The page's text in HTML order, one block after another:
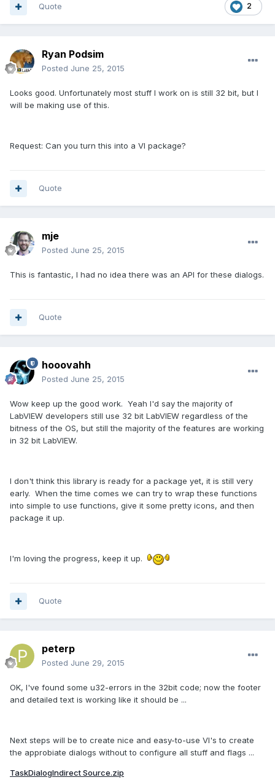
2
Quote
Ryan Podsim
Posted June 25, 2015
Looks good. Unfortunately most stuff I work on is still 32 bit, but I
will be making use of this.
Request: Can you turn this into a VI package?
Quote
mje
Posted June 25, 2015
This is fantastic, I had no idea there was an API for these dialogs.
Quote
hooovahh
Posted June 25, 2015
Wow keep up the good work. Yeah I'd say the majority of
LabVIEW developers still use 32 bit LabVIEW regardless of the
bitness of the OS, but still the majority of the features are working
in 32 bit LabVIEW.
I don't think this library is ready for a package yet, it is still very
early. When the time comes we can try to wrap these functions
into simple to use functions, give it some pretty icons, and then
package it up.
I'm loving the progress, keep it up.
Quote
peterp
Posted June 29, 2015
OK, I've found some u32-errors in the 32bit code; now the footer
and detailed text is working like it should be ...
Next steps will be to create nice and easy-to-use VI's to create
the approbiate dialogs without to configure all stuff and flags ...
TaskDialogIndirect Source.zip